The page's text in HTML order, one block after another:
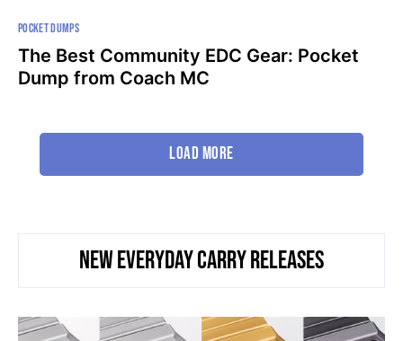
POCKET DUMPS
The Best Community EDC Gear: Pocket
Dump from Coach MC
Load More
NEW EVERYDAY CARRY RELEASES